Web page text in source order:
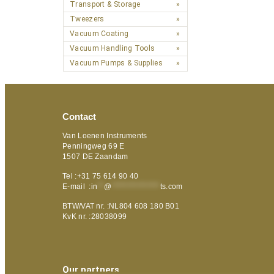
Transport & Storage
Tweezers
Vacuum Coating
Vacuum Handling Tools
Vacuum Pumps & Supplies
Contact
Van Loenen Instruments
Penningweg 69 E
1507 DE Zaandam
Tel :+31 75 614 90 40
E-mail :in @ ts.com
BTW/VAT nr. :NL804 608 180 B01
KvK nr. :28038099
Our partners